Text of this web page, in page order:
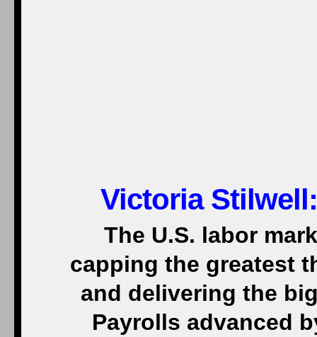
Victoria
The U.S. labor
capping the greatest
and delivering the
Payrolls advanced